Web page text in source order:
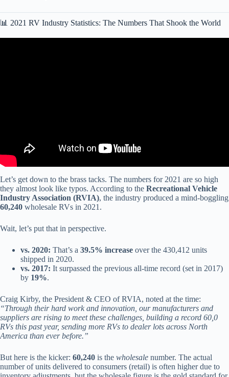
📊 2021 RV Industry Statistics: The Numbers That Shook the World
Let’s get down to the brass tacks. The numbers for 2021 are so high
they almost look like typos. According to the Recreational Vehicle
Industry Association (RVIA), the industry produced a mind-boggling
60,240 wholesale RVs in 2021.
Wait, let’s put that in perspective.
vs. 2020: That’s a 39.5% increase over the 430,412 units
shipped in 2020.
vs. 2017: It surpassed the previous all-time record (set in 2017)
by 19%.
Craig Kirby, the President & CEO of RVIA, noted at the time:
“Through their hard work and innovation, our manufacturers and
suppliers are rising to meet these challenges, building a record 60,0
RVs this past year, sending more RVs to dealer lots across North
America than ever before.”
But here is the kicker: 60,240 is the wholesale number. The actual
number of units delivered to consumers (retail) is often higher due to